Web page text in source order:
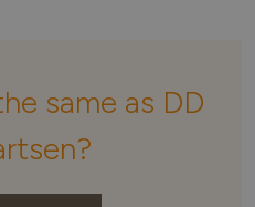
same as DD